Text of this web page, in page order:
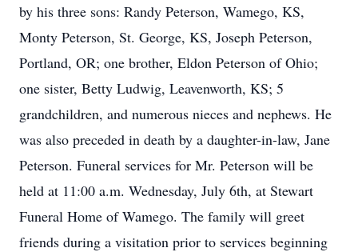
by his three sons: Randy Peterson, Wamego, KS,
Monty Peterson, St. George, KS, Joseph Peterson,
Portland, OR; one brother, Eldon Peterson of Ohio;
one sister, Betty Ludwig, Leavenworth, KS; 5
grandchildren, and numerous nieces and nephews. He
was also preceded in death by a daughter-in-law, Jane
Peterson. Funeral services for Mr. Peterson will be
held at 11:00 a.m. Wednesday, July 6th, at Stewart
Funeral Home of Wamego. The family will greet
friends during a visitation prior to services beginning